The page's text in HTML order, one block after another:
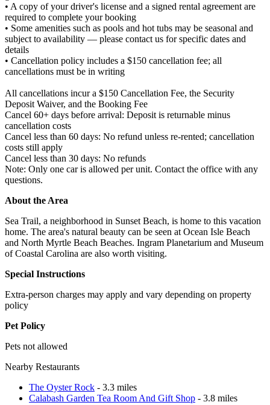
• A copy of your driver's license and a signed rental agreement are
required to complete your booking
• Some amenities such as pools and hot tubs may be seasonal and
subject to availability — please contact us for specific dates and
details
• Cancellation policy includes a $150 cancellation fee; all
cancellations must be in writing
All cancellations incur a $150 Cancellation Fee, the Security
Deposit Waiver, and the Booking Fee
Cancel 60+ days before arrival: Deposit is returnable minus
cancellation costs
Cancel less than 60 days: No refund unless re-rented; cancellation
costs still apply
Cancel less than 30 days: No refunds
Note: Only one car is allowed per unit. Contact the office with any
questions.
About the Area
Sea Trail, a neighborhood in Sunset Beach, is home to this vacation
home. The area's natural beauty can be seen at Ocean Isle Beach
and North Myrtle Beach Beaches. Ingram Planetarium and Museum
of Coastal Carolina are also worth visiting.
Special Instructions
Extra-person charges may apply and vary depending on property
policy
Pet Policy
Pets not allowed
Nearby Restaurants
The Oyster Rock - 3.3 miles
Calabash Garden Tea Room And Gift Shop - 3.8 miles